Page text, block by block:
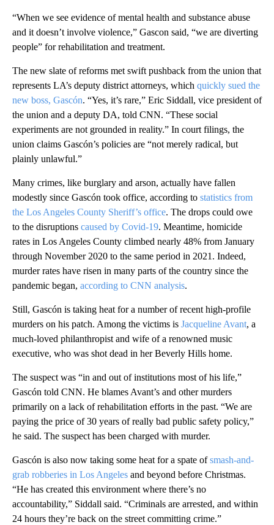
“When we see evidence of mental health and substance abuse
and it doesn’t involve violence,” Gascon said, “we are diverting
people” for rehabilitation and treatment.
The new slate of reforms met swift pushback from the union that
represents LA’s deputy district attorneys, which quickly sued the
new boss, Gascón. “Yes, it’s rare,” Eric Siddall, vice president of
the union and a deputy DA, told CNN. “These social
experiments are not grounded in reality.” In court filings, the
union claims Gascón’s policies are “not merely radical, but
plainly unlawful.”
Many crimes, like burglary and arson, actually have fallen
modestly since Gascón took office, according to statistics from
the Los Angeles County Sheriff’s office. The drops could owe
to the disruptions caused by Covid-19. Meantime, homicide
rates in Los Angeles County climbed nearly 48% from January
through November 2020 to the same period in 2021. Indeed,
murder rates have risen in many parts of the country since the
pandemic began, according to CNN analysis.
Still, Gascón is taking heat for a number of recent high-profile
murders on his patch. Among the victims is Jacqueline Avant, a
much-loved philanthropist and wife of a renowned music
executive, who was shot dead in her Beverly Hills home.
The suspect was “in and out of institutions most of his life,”
Gascón told CNN. He blames Avant’s and other murders
primarily on a lack of rehabilitation efforts in the past. “We are
paying the price of 30 years of really bad public safety policy,”
he said. The suspect has been charged with murder.
Gascón is also now taking some heat for a spate ofsmash-and-
grab robberies in Los Angeles and beyond before Christmas.
“He has created this environment where there’s no
accountability,” Siddall said. “Criminals are arrested, and within
24 hours they’re back on the street committing crime.”